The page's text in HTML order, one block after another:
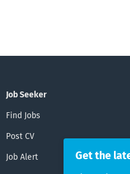
Job Seeker
Find Jobs
Post CV
Job Alert Get the